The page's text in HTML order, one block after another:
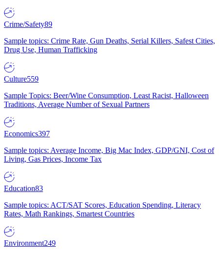
Crime/Safety89
Sample topics: Crime Rate, Gun Deaths, Serial Killers, Safest Cities,
Drug Use, Human Trafficking
Culture559
Sample Topics: Beer/Wine Consumption, Least Racist, Halloween
Traditions, Average Number of Sexual Partners
Economics397
Sample topics: Average Income, Big Mac Index, GDP/GNI, Cost of
Living, Gas Prices, Income Tax
Education83
Sample topics: ACT/SAT Scores, Education Spending, Literacy
Rates, Math Rankings, Smartest Countries
Environment249